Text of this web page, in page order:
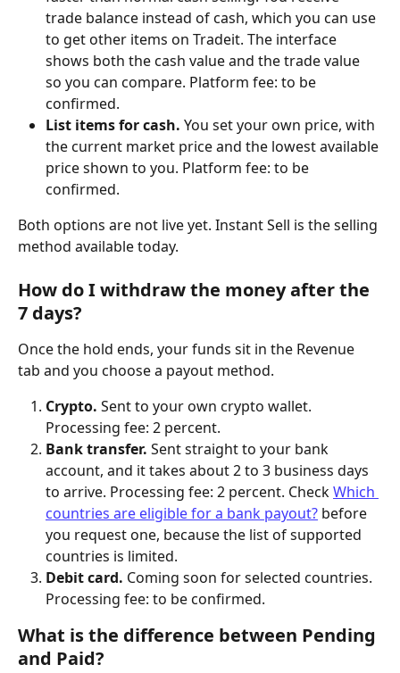
trade balance instead of cash, which you can use
to get other items on Tradeit. The interface
shows both the cash value and the trade value
so you can compare. Platform fee: to be
confirmed.
List items for cash. You set your own price, with
the current market price and the lowest available
price shown to you. Platform fee: to be
confirmed.
Both options are not live yet. Instant Sell is the selling
method available today.
How do I withdraw the money after the
7 days?
Once the hold ends, your funds sit in the Revenue
tab and you choose a payout method.
Crypto. Sent to your own crypto wallet.
Processing fee: 2 percent.
Bank transfer. Sent straight to your bank
account, and it takes about 2 to 3 business days
to arrive. Processing fee: 2 percent. Check Which
countries are eligible for a bank payout? before
you request one, because the list of supported
countries is limited.
Debit card. Coming soon for selected countries.
Processing fee: to be confirmed.
What is the difference between Pending
and Paid?